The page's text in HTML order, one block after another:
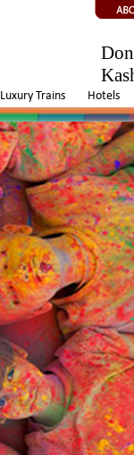
Luxury Trains Hotels